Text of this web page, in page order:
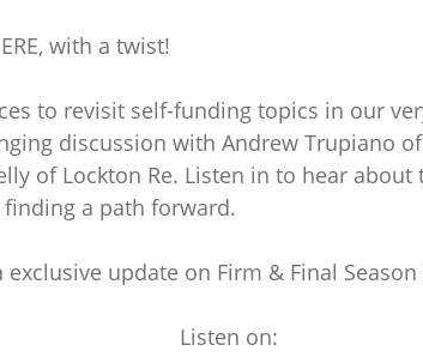
with a twist!
to revisit self-funding topics in our
discussion with Andrew Trupiano
of Lockton Re. Listen in to hear
a path forward.
update on Firm & Final Season
Listen on: